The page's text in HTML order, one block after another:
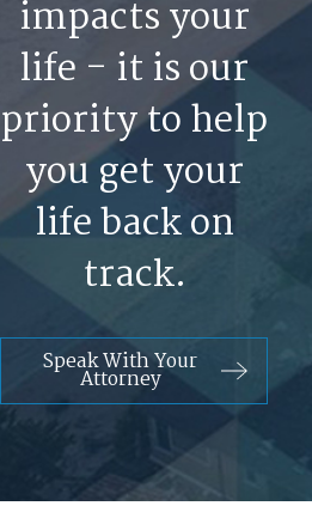
impacts your
life - it is our
priority to help
you get your
life back on
track.
Speak With Your
Attorney